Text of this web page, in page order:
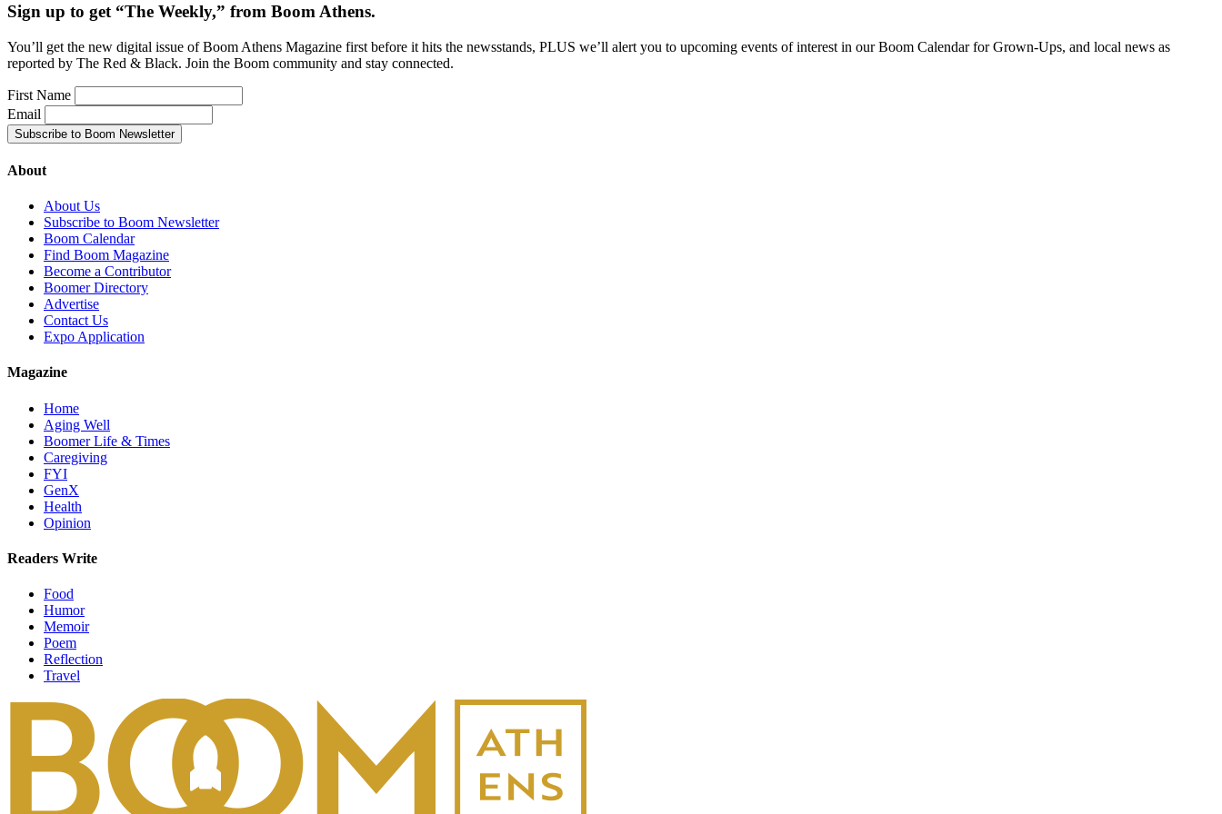
Sign up to get “The Weekly,” from Boom Athens.
You’ll get the new digital issue of Boom Athens Magazine first before it hits the newsstands, PLUS we’ll alert you to upcoming events of interest in our Boom Calendar for Grown-Ups, and local news as
reported by The Red & Black. Join the Boom community and stay connected.
First Name
Email
About
About Us
Subscribe to Boom Newsletter
Boom Calendar
Find Boom Magazine
Become a Contributor
Boomer Directory
Advertise
Contact Us
Expo Application
Magazine
Home
Aging Well
Boomer Life & Times
Caregiving
FYI
GenX
Health
Opinion
Readers Write
Food
Humor
Memoir
Poem
Reflection
Travel